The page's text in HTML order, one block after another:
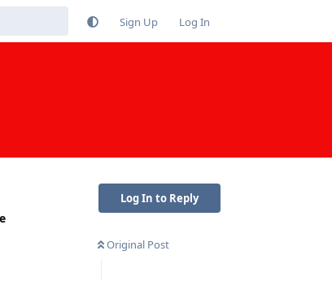
Sign Up Log In
Log In to Reply
Original Post